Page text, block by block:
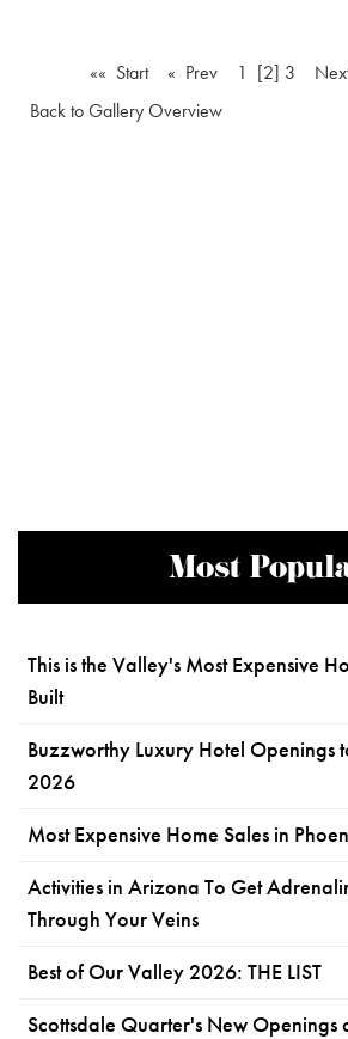
«« Start « Prev 1 [2] 3
Back to Gallery Overview
Most
This is the Valley's Most Expensive
Built
Buzzworthy Luxury Hotel Openings
2026
Most Expensive Home Sales in
Activities in Arizona To Get
Through Your Veins
Best of Our Valley 2026: THE LIST
Scottsdale Quarter's New Openings